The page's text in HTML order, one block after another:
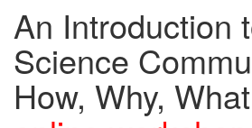
An Introduction
Science
How, Why,